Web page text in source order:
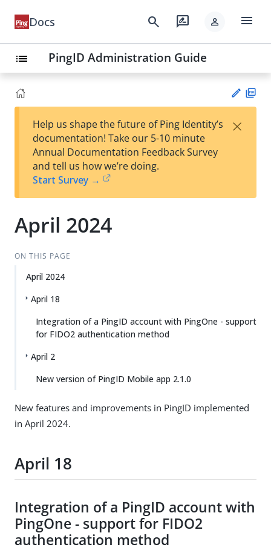
Docs search rate_review person menu
list PingID Administration Guide
Su
t
Help us shape the future of Ping Identity’s
documentation! Take our 5-10 minute
Annual Documentation Feedback Survey
and tell us how we’re doing.
Start Survey →
×
April 2024
ON THIS PAGE
April 2024
April 18
Integration of a PingID account with PingOne - support
for FIDO2 authentication method
April 2
New version of PingID Mobile app 2.1.0
New features and improvements in PingID implemented
in April 2024.
April 18
Integration of a PingID account with
PingOne - support for FIDO2
authentication method